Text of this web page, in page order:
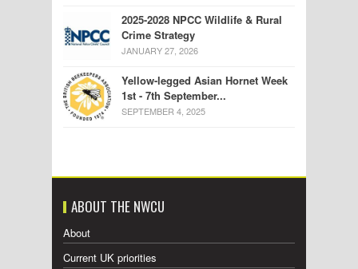
2025-2028 NPCC Wildlife & Rural
Crime Strategy
JANUARY 27, 2026
Yellow-legged Asian Hornet Week
1st - 7th September...
SEPTEMBER 4, 2025
ABOUT THE NWCU
About
Current UK priorities